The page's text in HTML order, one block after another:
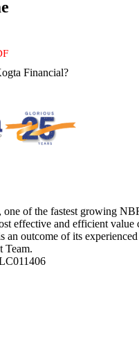
Financial?
of the fastest growing
effective and efficient value
an outcome of its experienced
Team.